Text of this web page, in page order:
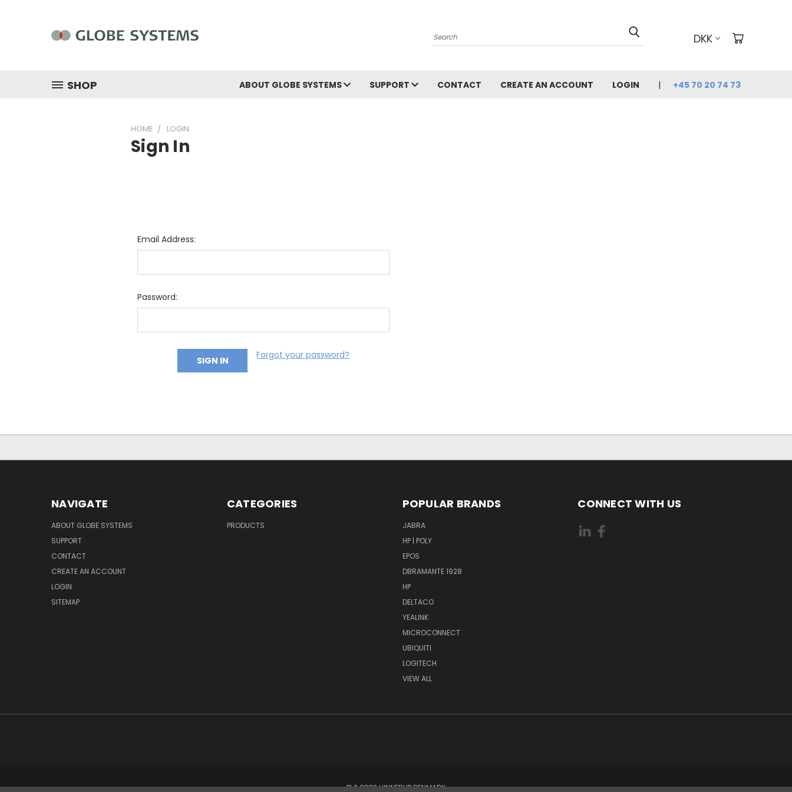
Search DKK
SHOP ABOUT GLOBE SYSTEMS SUPPORT CONTACT CREATE AN ACCOUNT LOGIN +45 70 20 74 73
HOME LOGIN
Sign In
Email Address:
Password:
Forgot your password?
NAVIGATE
ABOUT GLOBE SYSTEMS
SUPPORT
CONTACT
CREATE AN ACCOUNT
LOGIN
SITEMAP
CATEGORIES
PRODUCTS
POPULAR BRANDS
JABRA
HP | POLY
EPOS
DBRAMANTE 1928
HP
DELTACO
YEALINK
MICROCONNECT
UBIQUITI
LOGITECH
VIEW ALL
CONNECT WITH US
PI 2 8382 HINNERUP DENMARK